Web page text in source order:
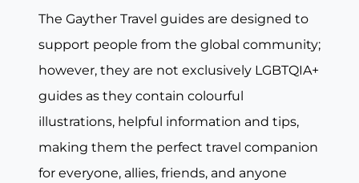
The Gayther Travel guides are designed to
support people from the global community;
however, they are not exclusively LGBTQIA+
guides as they contain colourful
illustrations, helpful information and tips,
making them the perfect travel companion
for everyone, allies, friends, and anyone